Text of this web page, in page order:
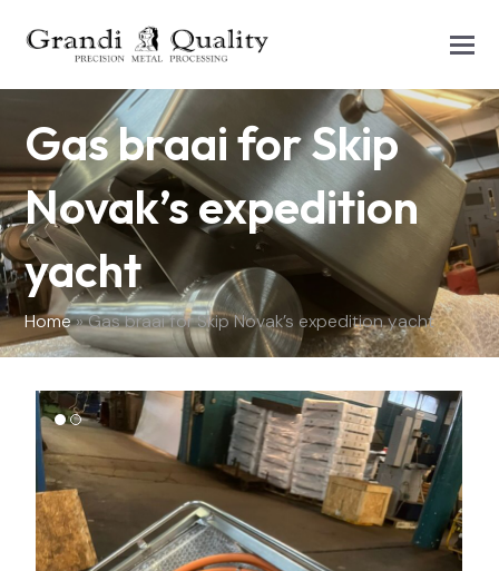
Gas braai for Skip
Novak’s expedition
yacht
Home»Gas braai for Skip Novak’s expedition yacht